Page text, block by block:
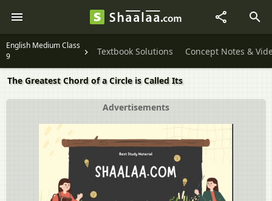
English Medium Class
9
Textbook Solutions Concept Notes &
The Greatest Chord of a Circle is Called Its
Advertisements